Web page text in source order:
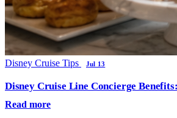
Disney Cruise Tips Jul 13
Disney Cruise Line Concierge
Read more